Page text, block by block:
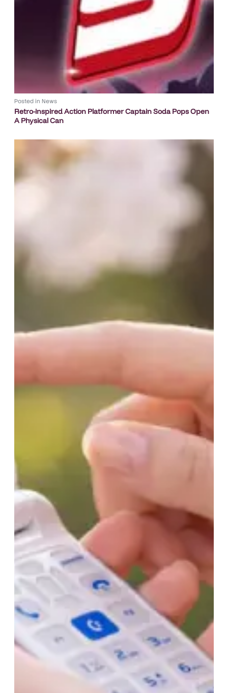
Posted in News
Retro-inspired Action Platformer Captain Soda Pops Open
A Physical Can